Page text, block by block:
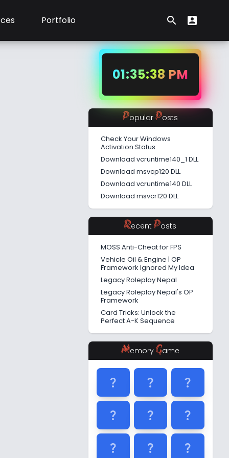
Portfolio search
Search form
account_box
User Menu
01:35:39 PM
PopularPosts
Check Your Windows
Activation Status
Download vcruntime140_1 DLL
Download msvcp120 DLL
Download vcruntime140 DLL
Download msvcr120 DLL
RecentPosts
MOSS Anti-Cheat for FPS
Vehicle Oil & Engine | OP
Framework Ignored My Idea
Legacy Roleplay Nepal
Legacy Roleplay Nepal's OP
Framework
Card Tricks: Unlock the
Perfect A-K Sequence
MemoryGame
question_mark question_mark question_mark
question_mark question_mark question_mark
question_mark question_mark question_mark